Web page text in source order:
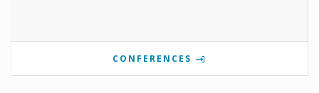
CONFERENCES